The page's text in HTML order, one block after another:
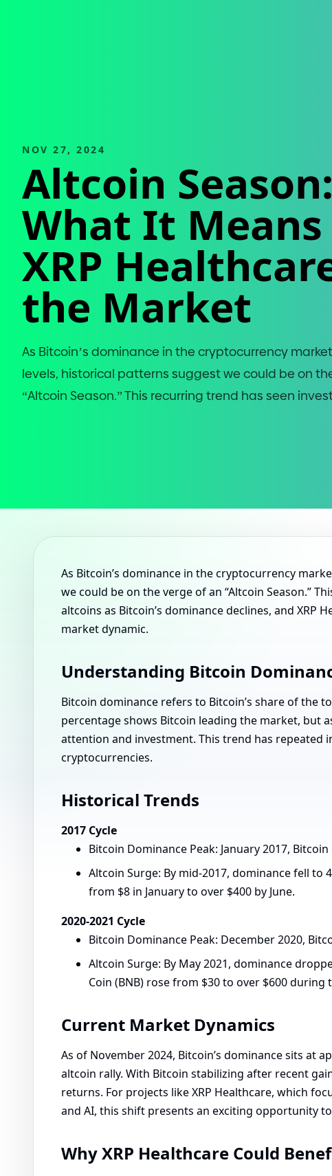
NOV 27, 2024
Altcoin Season:
What It
XRP
the Market
As Bitcoin’s dominance in the cryptocurrency
levels, historical patterns suggest we could be on
“Altcoin Season.” This recurring trend has seen
As Bitcoin’s dominance in the cryptocurrency
we could be on the verge of an “Altcoin Season.”
altcoins as Bitcoin’s dominance declines, and
market dynamic.
Understanding Bitcoin
Bitcoin dominance refers to Bitcoin’s share of the
percentage shows Bitcoin leading the market, but
attention and investment. This trend has repeated
cryptocurrencies.
Historical Trends
2017 Cycle
Bitcoin Dominance Peak: January 2017,
Altcoin Surge: By mid-2017, dominance fell to
from $8 in January to over $400 by June.
2020-2021 Cycle
Bitcoin Dominance Peak: December 2020,
Altcoin Surge: By May 2021, dominance
Coin (BNB) rose from $30 to over $600 during
Current Market Dynamics
As of November 2024, Bitcoin’s dominance sits at
altcoin rally. With Bitcoin stabilizing after recent
returns. For projects like XRP Healthcare, which
and AI, this shift presents an exciting opportunity
Why XRP Healthcare Could